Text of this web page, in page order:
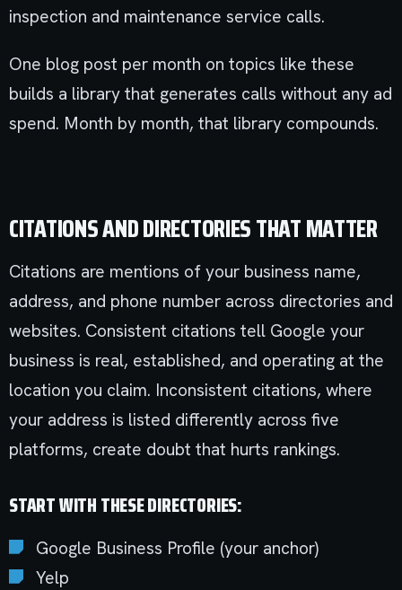
inspection and maintenance service calls.
One blog post per month on topics like these
builds a library that generates calls without any ad
spend. Month by month, that library compounds.
CITATIONS AND DIRECTORIES THAT MATTER
Citations are mentions of your business name,
address, and phone number across directories and
websites. Consistent citations tell Google your
business is real, established, and operating at the
location you claim. Inconsistent citations, where
your address is listed differently across five
platforms, create doubt that hurts rankings.
START WITH THESE DIRECTORIES:
Google Business Profile (your anchor)
Yelp